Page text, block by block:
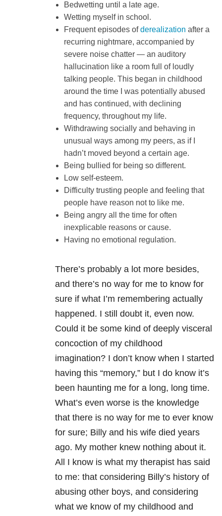
Bedwetting until a late age.
Wetting myself in school.
Frequent episodes ofderealization after a
recurring nightmare, accompanied by
severe noise chatter — an auditory
hallucination like a room full of loudly
talking people. This began in childhood
around the time I was potentially abused
and has continued, with declining
frequency, throughout my life.
Withdrawing socially and behaving in
unusual ways among my peers, as if I
hadn’t moved beyond a certain age.
Being bullied for being so different.
Low self-esteem.
Difficulty trusting people and feeling that
people have reason not to like me.
Being angry all the time for often
inexplicable reasons or cause.
Having no emotional regulation.
There’s probably a lot more besides,
and there’s no way for me to know for
sure if what I’m remembering actually
happened. I still doubt it, even now.
Could it be some kind of deeply visceral
concoction of my childhood
imagination? I don’t know when I started
having this “memory,” but I do know it’s
been haunting me for a long, long time.
What’s even worse is the knowledge
that there is no way for me to ever know
for sure; Billy and his wife died years
ago. My mother knew nothing about it.
All I know is what my therapist has said
to me: that considering Billy’s history of
abusing other boys, and considering
what we know of my childhood and